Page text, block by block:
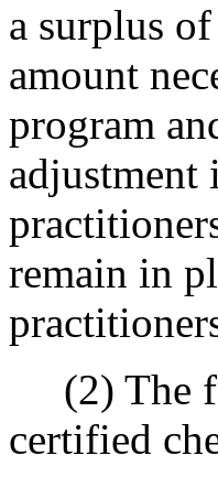
a surplus
amount
program
adjustment
remain in
(2) The
certified